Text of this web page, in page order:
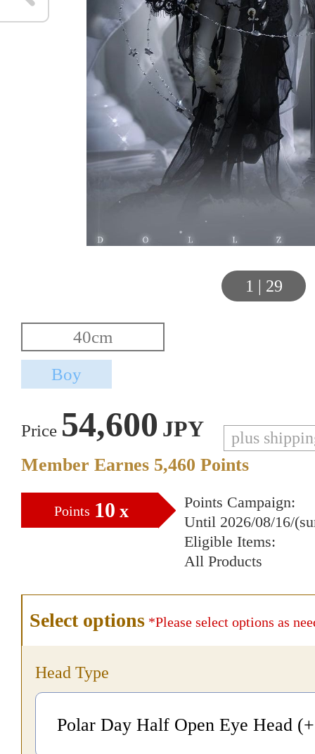
1 | 29
Price 54,600 JPY plus
Member Earnes 5,460 Points
Points 10 x
Points Campaign:
Until 2026/08/16/
Eligible Items:
All Products
Select options *Please select options as
Head Type
Polar Day Half Open Eye Head